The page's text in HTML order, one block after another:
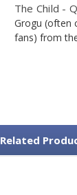
The Child -
Grogu (often
fans) from
Related